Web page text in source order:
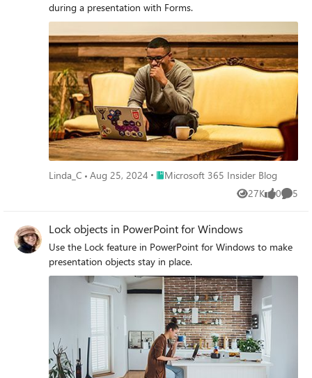
during a presentation with Forms.
Linda_C Aug 25, 2024 Place Microsoft 365 Insider Blog
Microsoft 365 Insider Blog
27K
Views 0
likes 5
Lock objects in PowerPoint for Windows
Use the Lock feature in PowerPoint for Windows to make
presentation objects stay in place.